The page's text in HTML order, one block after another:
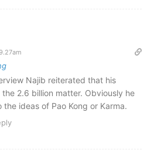
Najib reiterated that his
2.6 billion matter. Obviously he
ideas of Pao Kong or Karma.